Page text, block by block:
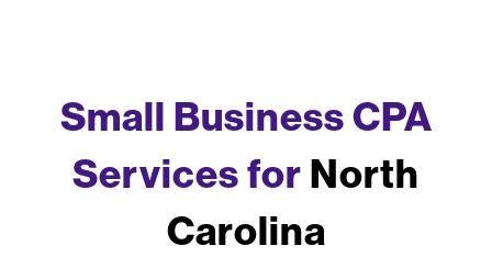
Small Business CPA
Services for North
Carolina